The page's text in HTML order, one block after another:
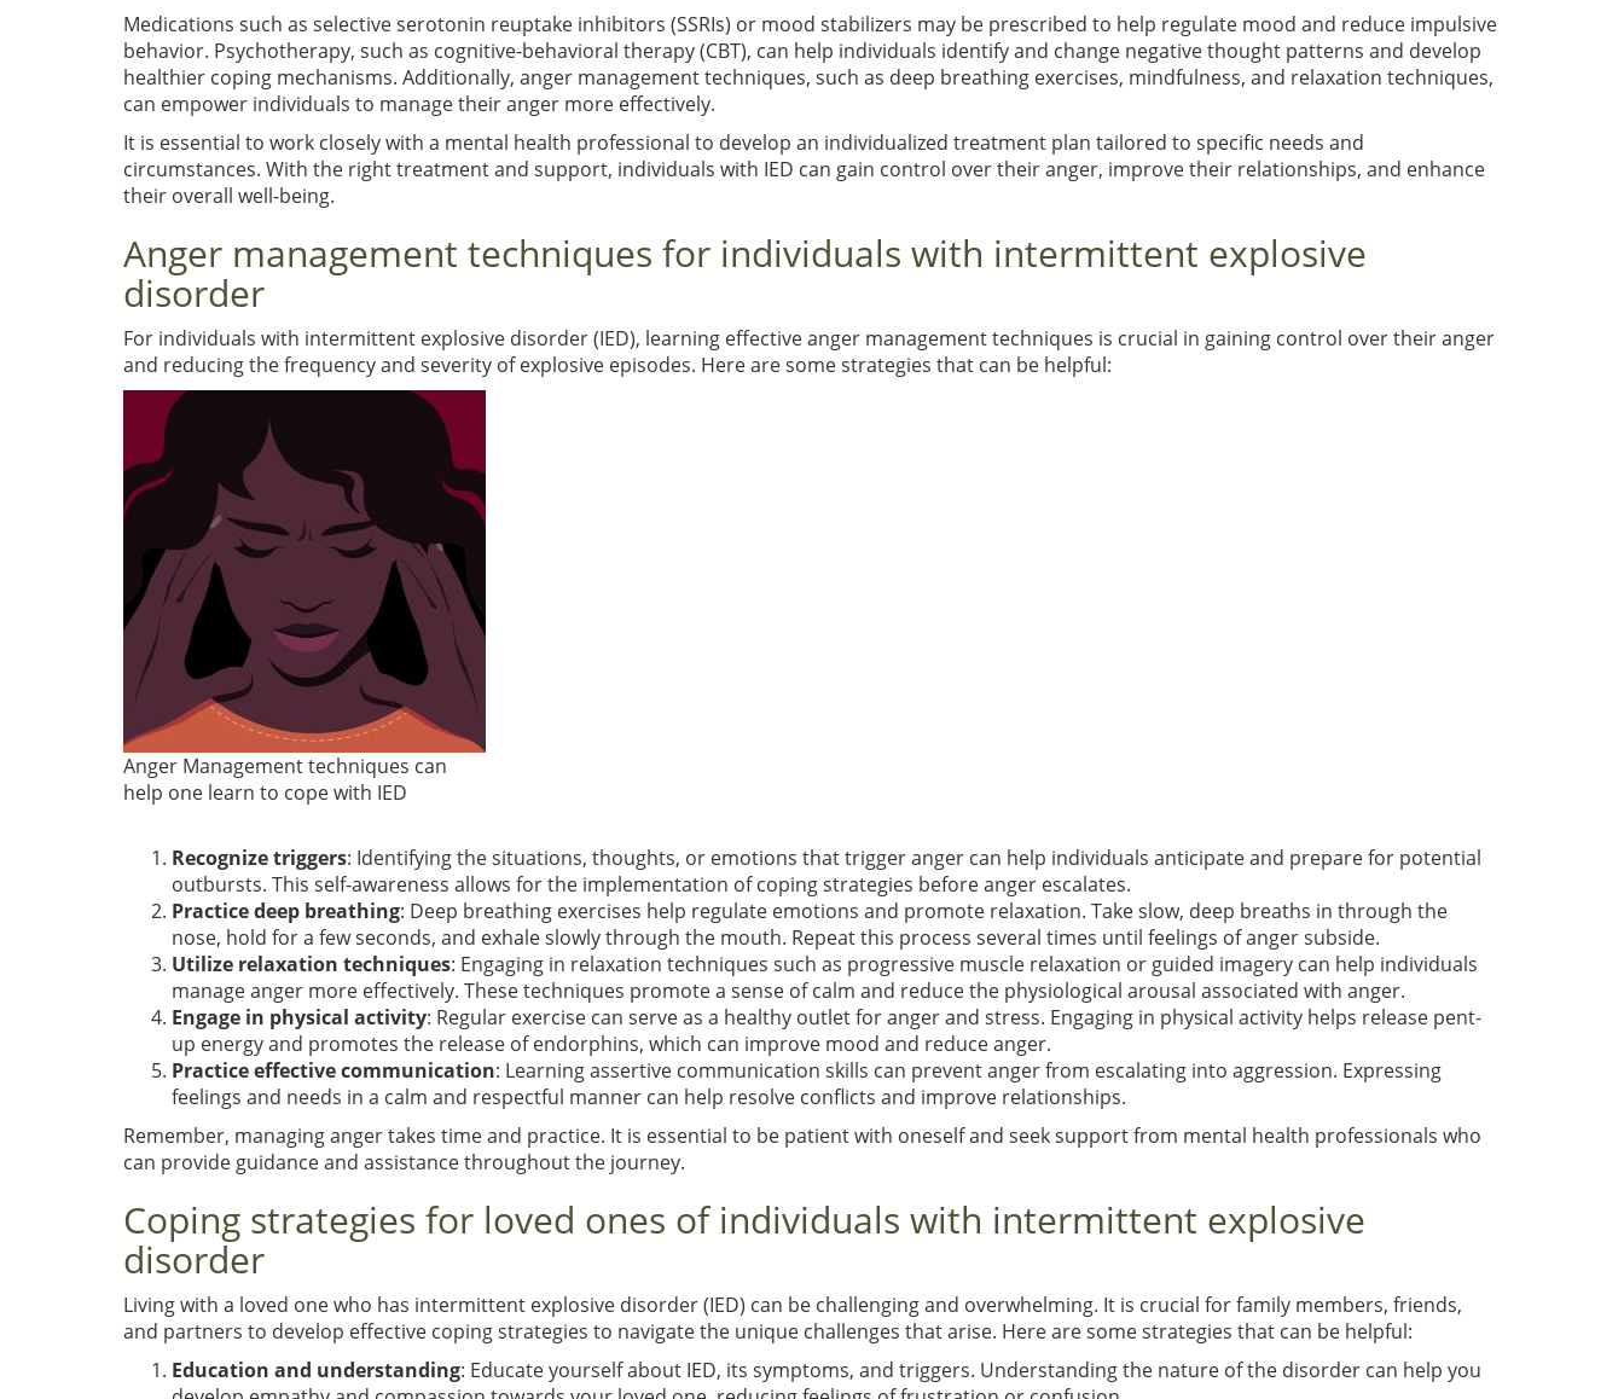
Medications such as selective serotonin reuptake inhibitors (SSRIs) or mood stabilizers may be prescribed to help regulate mood and reduce impulsive
behavior. Psychotherapy, such as cognitive-behavioral therapy (CBT), can help individuals identify and change negative thought patterns and develop
healthier coping mechanisms. Additionally, anger management techniques, such as deep breathing exercises, mindfulness, and relaxation techniques,
can empower individuals to manage their anger more effectively.
It is essential to work closely with a mental health professional to develop an individualized treatment plan tailored to specific needs and
circumstances. With the right treatment and support, individuals with IED can gain control over their anger, improve their relationships, and enhance
their overall well-being.
Anger management techniques for individuals with intermittent explosive
disorder
For individuals with intermittent explosive disorder (IED), learning effective anger management techniques is crucial in gaining control over their anger
and reducing the frequency and severity of explosive episodes. Here are some strategies that can be helpful:
Anger Management techniques can
help one learn to cope with IED
Recognize triggers: Identifying the situations, thoughts, or emotions that trigger anger can help individuals anticipate and prepare for potential
outbursts. This self-awareness allows for the implementation of coping strategies before anger escalates.
Practice deep breathing: Deep breathing exercises help regulate emotions and promote relaxation. Take slow, deep breaths in through the
nose, hold for a few seconds, and exhale slowly through the mouth. Repeat this process several times until feelings of anger subside.
Utilize relaxation techniques: Engaging in relaxation techniques such as progressive muscle relaxation or guided imagery can help individuals
manage anger more effectively. These techniques promote a sense of calm and reduce the physiological arousal associated with anger.
Engage in physical activity: Regular exercise can serve as a healthy outlet for anger and stress. Engaging in physical activity helps release pent-
up energy and promotes the release of endorphins, which can improve mood and reduce anger.
Practice effective communication: Learning assertive communication skills can prevent anger from escalating into aggression. Expressing
feelings and needs in a calm and respectful manner can help resolve conflicts and improve relationships.
Remember, managing anger takes time and practice. It is essential to be patient with oneself and seek support from mental health professionals who
can provide guidance and assistance throughout the journey.
Coping strategies for loved ones of individuals with intermittent explosive
disorder
Living with a loved one who has intermittent explosive disorder (IED) can be challenging and overwhelming. It is crucial for family members, friends,
and partners to develop effective coping strategies to navigate the unique challenges that arise. Here are some strategies that can be helpful:
Education and understanding: Educate yourself about IED, its symptoms, and triggers. Understanding the nature of the disorder can help you